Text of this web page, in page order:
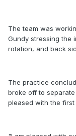
The team was
Gundy stressing the
rotation, and back
The practice
broke off to
pleased with the